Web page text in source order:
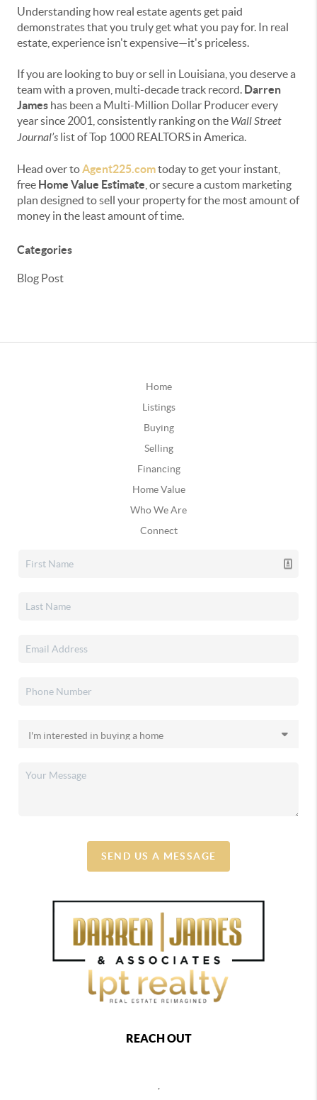
Understanding how real estate agents get paid
demonstrates that you truly get what you pay for. In real
estate, experience isn't expensive—it's priceless.
If you are looking to buy or sell in Louisiana, you deserve a
team with a proven, multi-decade track record. Darren
James has been a Multi-Million Dollar Producer every
year since 2001, consistently ranking on the Wall Street
Journal’s list of Top 1000 REALTORS in America.
Head over toAgent225.comtoday to get your instant,
free Home Value Estimate , or secure a custom marketing
plan designed to sell your property for the most amount of
money in the least amount of time.
Categories
Blog Post
Home
Listings
Buying
Selling
Financing
Home Value
Who We Are
Connect
SEND US A MESSAGE
REACH OUT
,